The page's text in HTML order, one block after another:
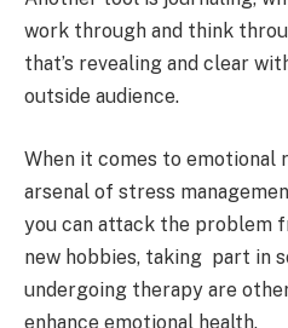
work through and think
that’s revealing and clear
outside audience.
When it comes to emotional
arsenal of stress
you can attack the problem
new hobbies, taking part in
undergoing therapy are
enhance emotional health.